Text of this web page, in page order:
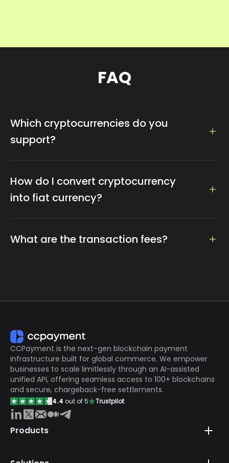
FAQ
Which cryptocurrencies do you
support?
Ethereum, Dogecoin, Litecoin, Tether...
How do I convert cryptocurrency
into fiat currency?
easily be accessed by setting the currency and
What are the transaction fees?
CCPayment is the next-gen blockchain payment
infrastructure built for global commerce. We empower
businesses to scale limitlessly through an AI-assisted
unified API, offering seamless access to 100+ blockchains
and secure, chargeback-free settlements.
4.4 out of 5 Trustpilot
Products